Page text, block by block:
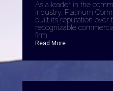
As a leader in the
industry, Platinum
built its reputation over
recognizable
firm.
Read More